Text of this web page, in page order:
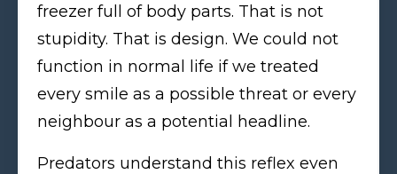
freezer full of body parts. That is not
stupidity. That is design. We could not
function in normal life if we treated
every smile as a possible threat or every
neighbour as a potential headline.
Predators understand this reflex even